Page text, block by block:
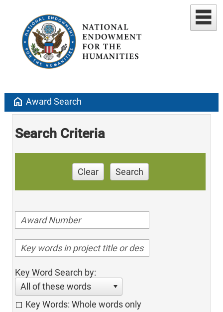
home Award Search
Search Criteria
Clear Search
Key Word Search by:
All of these words
Key Words: Whole words only